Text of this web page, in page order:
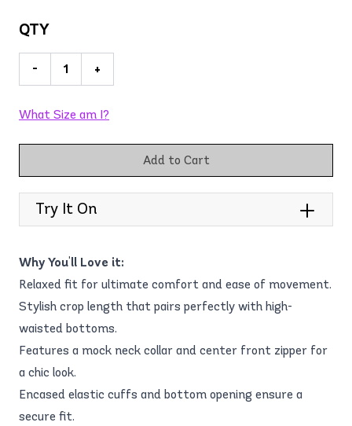
QTY
- +
What Size am I?
Add to Cart
Try It On
Why You'll Love it:
Relaxed fit for ultimate comfort and ease of movement.
Stylish crop length that pairs perfectly with high-
waisted bottoms.
Features a mock neck collar and center front zipper for
a chic look.
Encased elastic cuffs and bottom opening ensure a
secure fit.